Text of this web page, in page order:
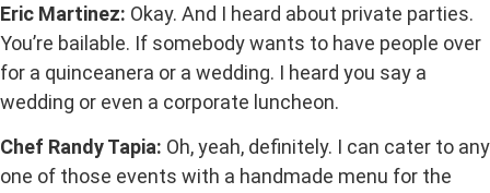
Eric Martinez: Okay. And I heard about private parties.
You’re bailable. If somebody wants to have people over
for a quinceanera or a wedding. I heard you say a
wedding or even a corporate luncheon.
Chef Randy Tapia: Oh, yeah, definitely. I can cater to any
one of those events with a handmade menu for the